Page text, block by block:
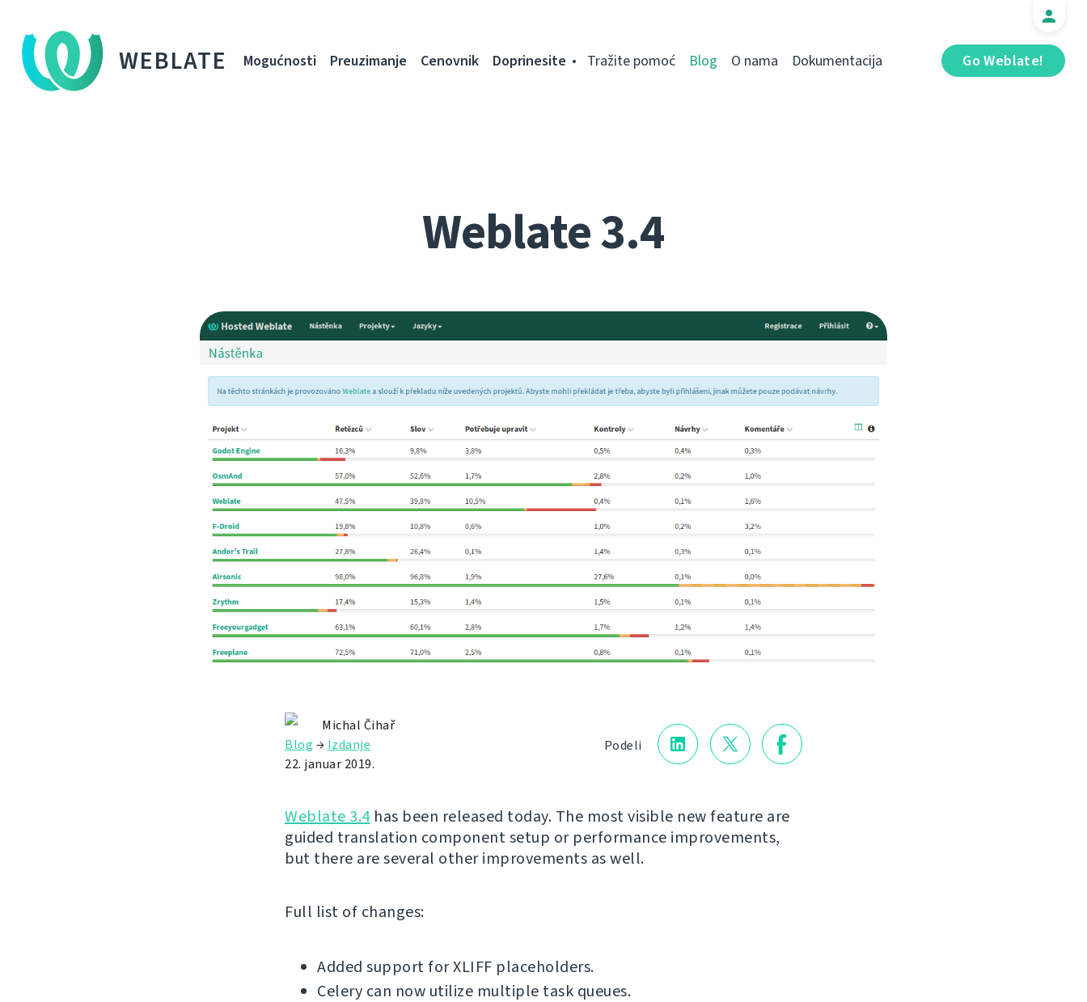
WEBLATE Go Weblate!
Mogućnosti Preuzimanje Cenovnik Doprinesite Tražite pomoć Blog O nama Dokumentacija
Weblate 3.4
Podeli
Michal Čihař
Blog → Izdanje
22. januar 2019.
Weblate 3.4 has been released today. The most visible new feature are
guided translation component setup or performance improvements,
but there are several other improvements as well.
Full list of changes:
Added support for XLIFF placeholders.
Celery can now utilize multiple task queues.